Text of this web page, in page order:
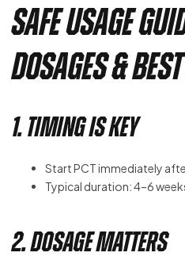
Safe Usage
Dosages &
1. Timing is Key
Start PCT immediately
Typical duration: 4–6
2. Dosage Matters